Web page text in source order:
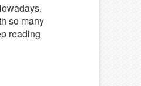
so many
reading